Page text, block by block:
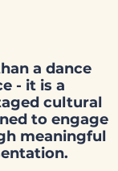
a dance
- it is a
cultural
to engage
meaningful